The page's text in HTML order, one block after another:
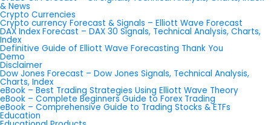
& News
Crypto Currencies
Crypto currency Forecast & Signals – Elliott Wave Forecast
DAX Index Forecast – DAX 30 Signals, Technical Analysis, Charts,
Index
Definitive Guide of Elliott Wave Forecasting Thank You
Demo
Disclaimer
Dow Jones Forecast – Dow Jones Signals, Technical Analysis,
Charts, Index
eBook – Best Trading Strategies Using Elliott Wave Theory
eBook – Complete Beginners Guide to Forex Trading
eBook – Comprehensive Guide to Trading Stocks & ETFs
Education